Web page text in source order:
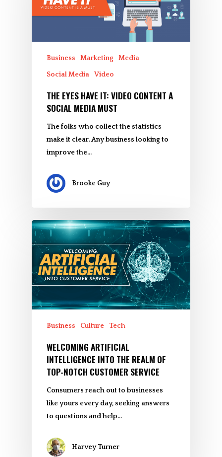
Business Marketing Media
Social Media Video
THE EYES HAVE IT: VIDEO CONTENT A
SOCIAL MEDIA MUST
The folks who collect the statistics
make it clear. Any business looking to
improve the…
Brooke Guy
Business Culture Tech
WELCOMING ARTIFICIAL
INTELLIGENCE INTO THE REALM OF
TOP-NOTCH CUSTOMER SERVICE
Consumers reach out to businesses
like yours every day, seeking answers
to questions and help…
Harvey Turner